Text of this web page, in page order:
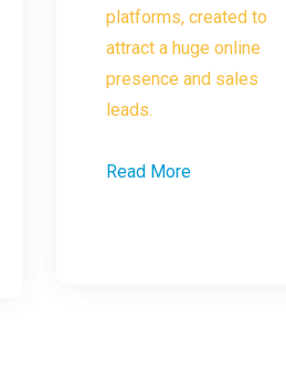
platforms, created to
attract a huge online
presence and sales
leads.
Read More